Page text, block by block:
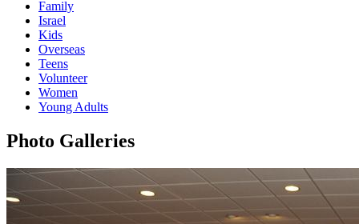
Family
Israel
Kids
Overseas
Teens
Volunteer
Women
Young Adults
Photo Galleries